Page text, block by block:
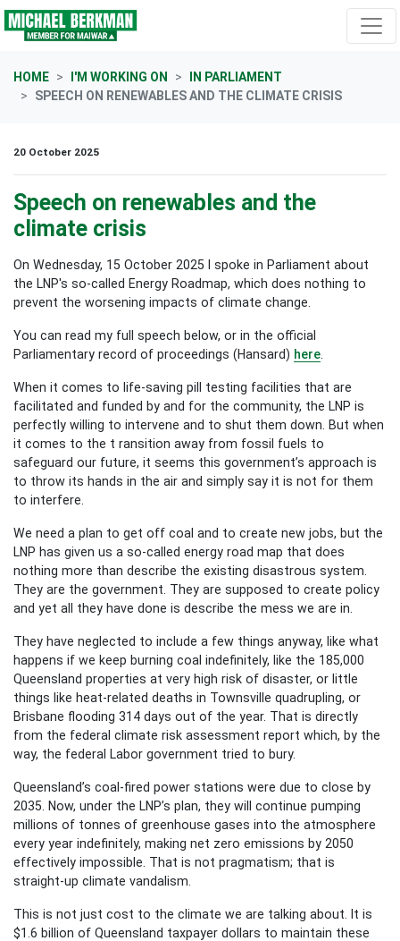
Skip navigation
HOME I'M WORKING ON
IN PARLIAMENT
SPEECH ON RENEWABLES AND THE CLIMATE CRISIS
20 October 2025
Speech on renewables and the
climate crisis
On Wednesday, 15 October 2025 I spoke in Parliament about
the LNP's so-called Energy Roadmap, which does nothing to
prevent the worsening impacts of climate change.
You can read my full speech below, or in the official
Parliamentary record of proceedings (Hansard) here
When it comes to life-saving pill testing facilities that are
facilitated and funded by and for the community, the LNP is
perfectly willing to intervene and to shut them down. But when
it comes to the t ransition away from fossil fuels to
safeguard our future, it seems this government’s approach is
to throw its hands in the air and simply say it is not for them
to interfere.
We need a plan to get off coal and to create new jobs, but the
LNP has given us a so-called energy road map that does
nothing more than describe the existing disastrous system.
They are the government. They are supposed to create policy
and yet all they have done is describe the mess we are in.
They have neglected to include a few things anyway, like what
happens if we keep burning coal indefinitely, like the 185,000
Queensland properties at very high risk of disaster, or little
things like heat-related deaths in Townsville quadrupling, or
Brisbane flooding 314 days out of the year. That is directly
from the federal climate risk assessment report which, by the
way, the federal Labor government tried to bury.
Queensland’s coal-fired power stations were due to close by
2035. Now, under the LNP’s plan, they will continue pumping
millions of tonnes of greenhouse gases into the atmosphere
every year indefinitely, making net zero emissions by 2050
effectively impossible. That is not pragmatism; that is
straight-up climate vandalism.
This is not just cost to the climate we are talking about. It is
$1.6 billion of Queensland taxpayer dollars to maintain these